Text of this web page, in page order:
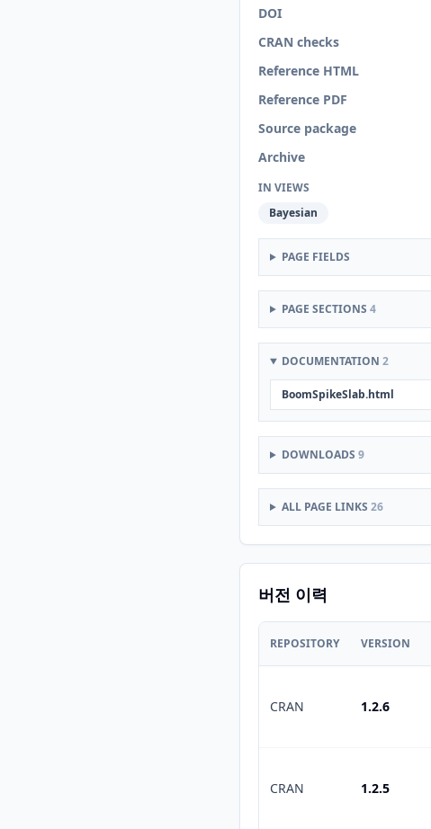
DOI
CRAN checks
Reference HTML
Reference PDF
Source package
Archive
IN VIEWS
Bayesian
PAGE FIELDS
PAGE SECTIONS 4
DOCUMENTATION 2
BoomSpikeSlab.html
DOWNLOADS 9
ALL PAGE LINKS 26
버전 이력
REPOSITORY VERSION
CRAN 1.2.6
CRAN 1.2.5